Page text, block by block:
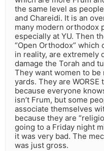
the same level as
and Chareidi. It is an
many modern orthodox
especially at YU. Then
“Open Orthodox”
in reality, are extremely
damage the Torah and
They want women to
yards. They are
because everyone
isn’t Frum, but some
associate themselves
because they are
going to a Friday night
it was very bad. The
was just gross.